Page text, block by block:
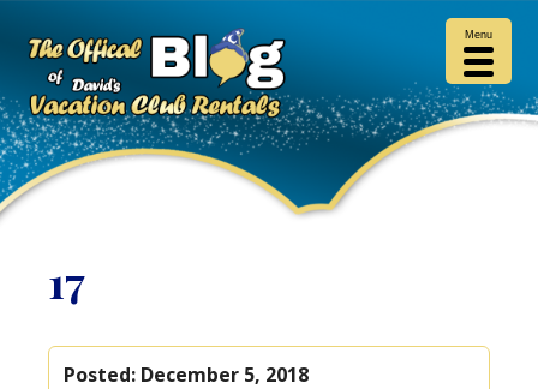
17
Posted: December 5, 2018
Menu